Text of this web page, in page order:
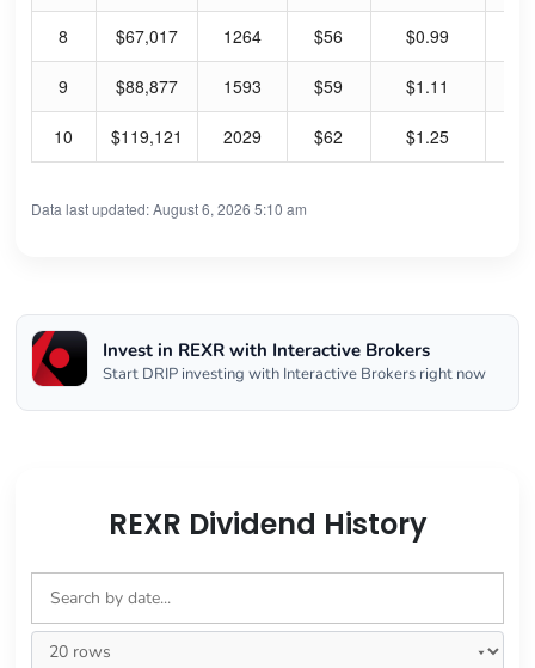
8 $67,017 1264 $56 $0.99
9 $88,877 1593 $59 $1.11
10 $119,121 2029 $62 $1.25
Data last updated: August 6, 2026 5:10 am
Invest in REXR with Interactive Brokers
Start DRIP investing with Interactive Brokers right now
REXR Dividend History